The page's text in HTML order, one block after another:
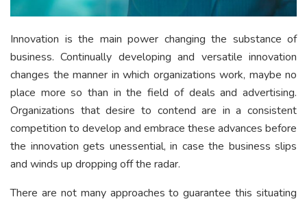
Innovation is the main power changing the substance of
business. Continually developing and versatile innovation
changes the manner in which organizations work, maybe no
place more so than in the field of deals and advertising.
Organizations that desire to contend are in a consistent
competition to develop and embrace these advances before
the innovation gets unessential, in case the business slips
and winds up dropping off the radar.
There are not many approaches to guarantee this situating